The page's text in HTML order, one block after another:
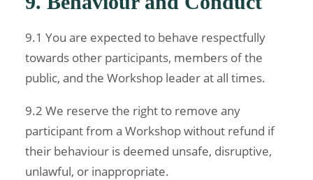
9.1 You are expected to behave respectfully
towards other participants, members of the
public, and the Workshop leader at all times.
9.2 We reserve the right to remove any
participant from a Workshop without refund if
their behaviour is deemed unsafe, disruptive,
unlawful, or inappropriate.